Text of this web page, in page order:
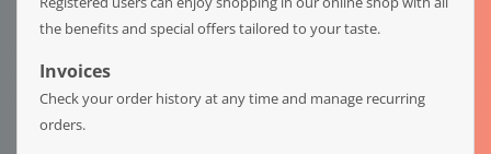
the benefits and special offers tailored to your taste.
Invoices
Check your order history at any time and manage recurring
orders.